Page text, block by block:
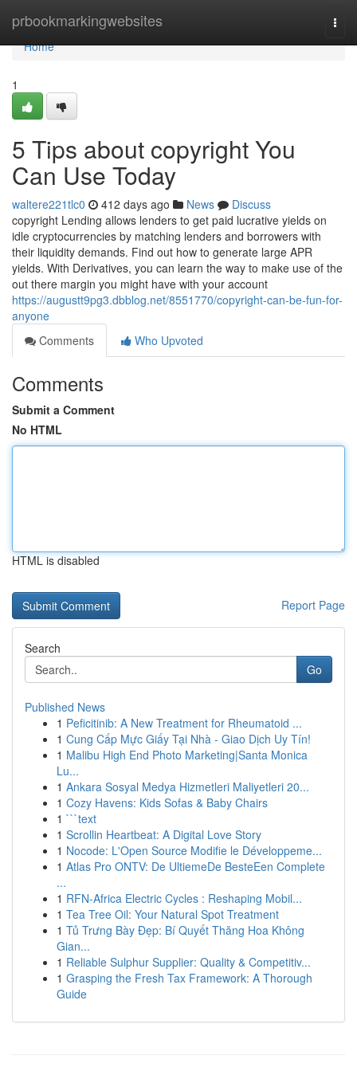
prbookmarkingwebsites
Home
Home
1
5 Tips about copyright You
Can Use Today
waltere221tlc0 412 days ago News
Discuss
copyright Lending allows lenders to get paid lucrative yields on
idle cryptocurrencies by matching lenders and borrowers with
their liquidity demands. Find out how to generate large APR
yields. With Derivatives, you can learn the way to make use of the
out there margin you might have with your account
https://augustt9pg3.dbblog.net/8551770/copyright-can-be-fun-for-
anyone
Comments
Who Upvoted
Comments
Submit a Comment
No HTML
HTML is disabled
Report Page
Search
Go
Published News
1 Peficitinib: A New Treatment for Rheumatoid ...
1 Cung Cấp Mực Giấy Tại Nhà - Giao Dịch Uy Tín!
1 Malibu High End Photo Marketing|Santa Monica
Lu...
1 Ankara Sosyal Medya Hizmetleri Maliyetleri 20...
1 Cozy Havens: Kids Sofas & Baby Chairs
1 ```text
1 Scrollin Heartbeat: A Digital Love Story
1 Nocode: L'Open Source Modifie le Développeme...
1 Atlas Pro ONTV: De UltiemeDe BesteEen Complete
...
1 RFN-Africa Electric Cycles : Reshaping Mobil...
1 Tea Tree Oil: Your Natural Spot Treatment
1 Tủ Trưng Bày Đẹp: Bí Quyết Thăng Hoa Không
Gian...
1 Reliable Sulphur Supplier: Quality & Competitiv...
1 Grasping the Fresh Tax Framework: A Thorough
Guide